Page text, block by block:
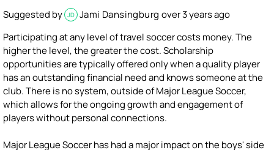
Suggested by JD Jami Dansingburg over 3 years ago
Participating at any level of travel soccer costs money. The
higher the level, the greater the cost. Scholarship
opportunities are typically offered only when a quality player
has an outstanding financial need and knows someone at the
club. There is no system, outside of Major League Soccer,
which allows for the ongoing growth and engagement of
players without personal connections.
Major League Soccer has had a major impact on the boys' side